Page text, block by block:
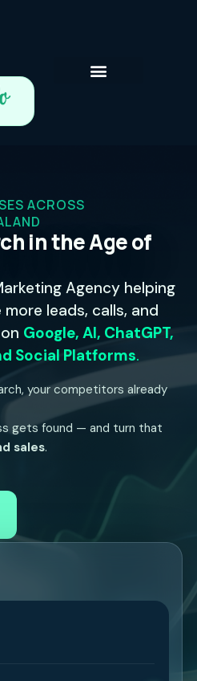
ACROSS
in the Age of
Agency helping
leads, calls, and
Google, AI, ChatGPT,
Social Platforms.
your competitors already
gets found — and turn that
sales.